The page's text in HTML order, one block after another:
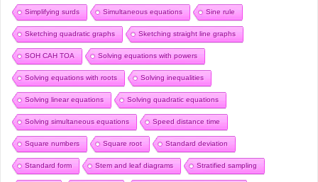
Simplifying surds Simultaneous equations Sine rule
Sketching quadratic graphs Sketching straight line graphs
SOH CAH TOA Solving equations with powers
Solving equations with roots Solving inequalities
Solving linear equations Solving quadratic equations
Solving simultaneous equations Speed distance time
Square numbers Square root Standard deviation
Standard form Stem and leaf diagrams Stratified sampling